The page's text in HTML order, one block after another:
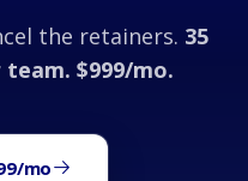
the retainers. 35
team. $999/mo.
mo